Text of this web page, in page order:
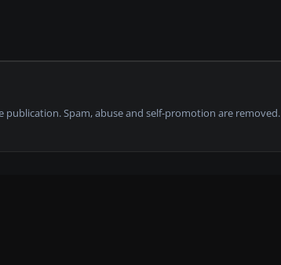
Spam, abuse and self-promotion are removed.